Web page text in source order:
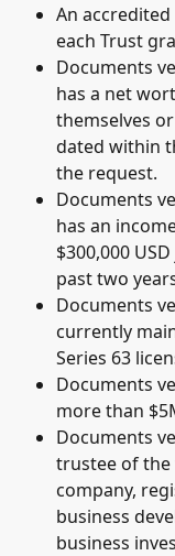
An
each Trust
Documents
has a net
themselves
dated within
the request.
Documents
has an
$300,000
past two
Documents
currently
Series 63
Documents
more than
Documents
trustee of the
company,
business
business